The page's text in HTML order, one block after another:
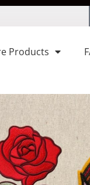
Products